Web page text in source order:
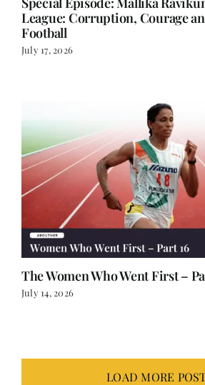
League: Corruption, Courage
Football
July 17, 2026
The Women Who Went First –
July 14, 2026
LOAD MORE